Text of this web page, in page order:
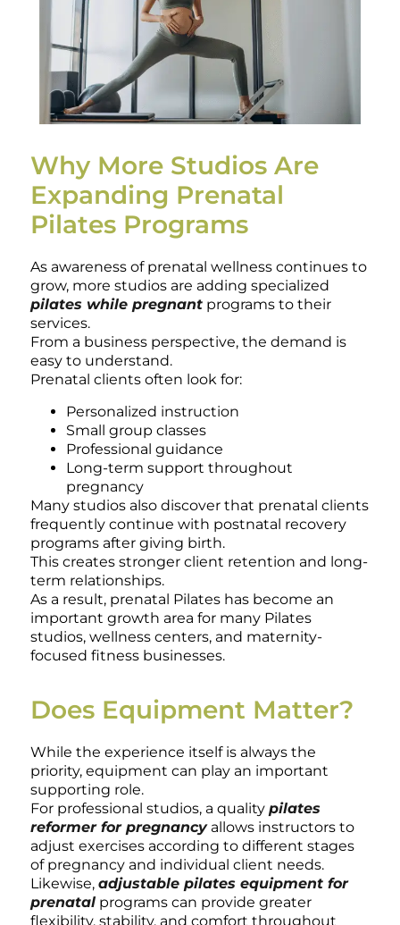
Why More Studios Are
Expanding Prenatal
Pilates Programs
As awareness of prenatal wellness continues to
grow, more studios are adding specialized
pilates while pregnant programs to their
services.
From a business perspective, the demand is
easy to understand.
Prenatal clients often look for:
Personalized instruction
Small group classes
Professional guidance
Long-term support throughout
pregnancy
Many studios also discover that prenatal clients
frequently continue with postnatal recovery
programs after giving birth.
This creates stronger client retention and long-
term relationships.
As a result, prenatal Pilates has become an
important growth area for many Pilates
studios, wellness centers, and maternity-
focused fitness businesses.
Does Equipment Matter?
While the experience itself is always the
priority, equipment can play an important
supporting role.
For professional studios, a quality pilates
reformer for pregnancyallows instructors to
adjust exercises according to different stages
of pregnancy and individual client needs.
Likewise, adjustable pilates equipment for
prenatal programs can provide greater
flexibility, stability, and comfort throughout